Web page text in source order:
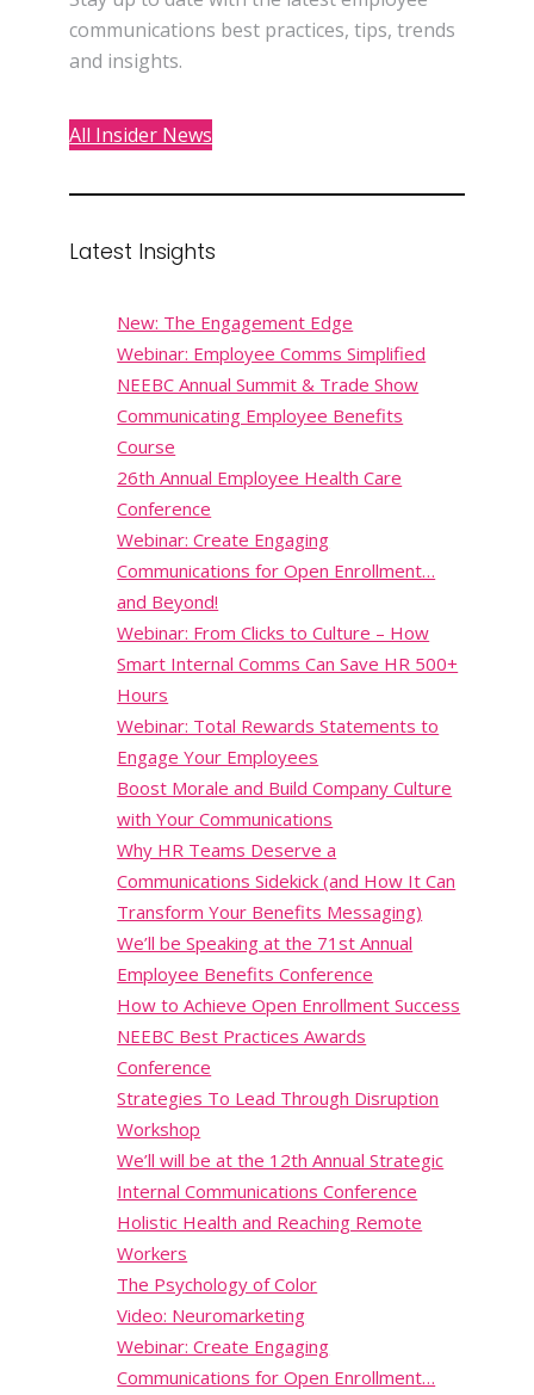
communications best practices, tips, trends
and insights.
All Insider News
Latest Insights
New: The Engagement Edge
Webinar: Employee Comms Simplified
NEEBC Annual Summit & Trade Show
Communicating Employee Benefits
Course
26th Annual Employee Health Care
Conference
Webinar: Create Engaging
Communications for Open Enrollment…
and Beyond!
Webinar: From Clicks to Culture – How
Smart Internal Comms Can Save HR 500+
Hours
Webinar: Total Rewards Statements to
Engage Your Employees
Boost Morale and Build Company Culture
with Your Communications
Why HR Teams Deserve a
Communications Sidekick (and How It Can
Transform Your Benefits Messaging)
We’ll be Speaking at the 71st Annual
Employee Benefits Conference
How to Achieve Open Enrollment Success
NEEBC Best Practices Awards
Conference
Strategies To Lead Through Disruption
Workshop
We’ll will be at the 12th Annual Strategic
Internal Communications Conference
Holistic Health and Reaching Remote
Workers
The Psychology of Color
Video: Neuromarketing
Webinar: Create Engaging
Communications for Open Enrollment…